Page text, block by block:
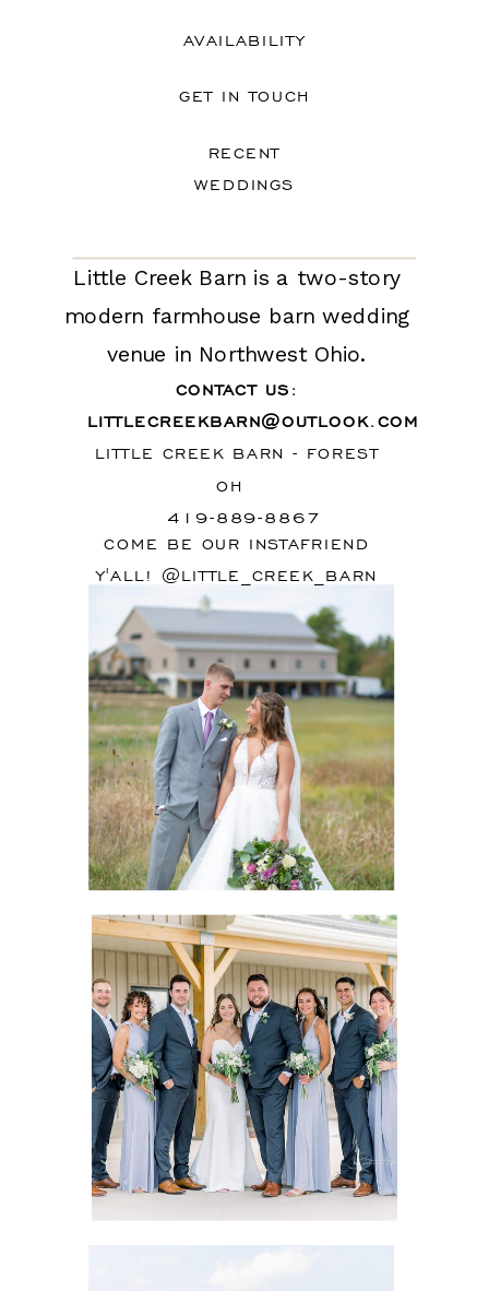
AVAILABILITY
GET IN TOUCH
RECENT
WEDDINGS
Little Creek Barn is a two-story
modern farmhouse barn wedding
venue in Northwest Ohio.
COME BE OUR INSTAFRIEND
Y'ALL! @LITTLE_CREEK_BARN
CONTACT US:
LITTLECREEKBARN@OUTLOOK.COM
LITTLE CREEK BARN - FOREST
OH
419-889-8867